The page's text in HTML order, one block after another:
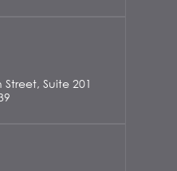
Street, Suite 201